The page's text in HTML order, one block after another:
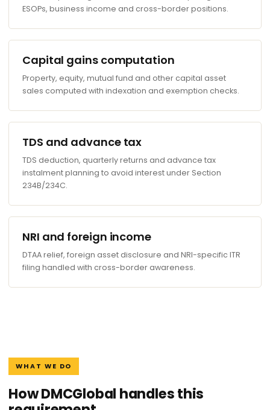
ESOPs, business income and cross-border positions.
Capital gains computation
Property, equity, mutual fund and other capital asset
sales computed with indexation and exemption checks.
TDS and advance tax
TDS deduction, quarterly returns and advance tax
instalment planning to avoid interest under Section
234B/234C.
NRI and foreign income
DTAA relief, foreign asset disclosure and NRI-specific ITR
filing handled with cross-border awareness.
WHAT WE DO
How DMCGlobal handles this